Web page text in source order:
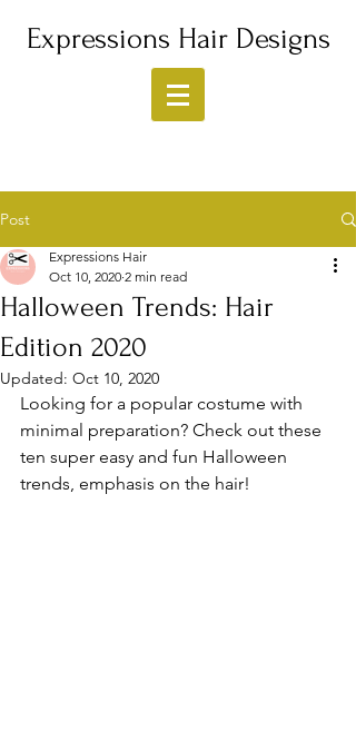
Expressions Hair Designs
Post
Halloween Trends: Hair
Edition 2020
Expressions Hair
Oct 10, 2020 2 min read
Updated: Oct 10, 2020
Looking for a popular costume with
minimal preparation? Check out these
ten super easy and fun Halloween
trends, emphasis on the hair!